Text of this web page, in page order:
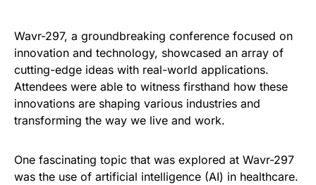
Wavr-297, a groundbreaking conference focused on
innovation and technology, showcased an array of
cutting-edge ideas with real-world applications.
Attendees were able to witness firsthand how these
innovations are shaping various industries and
transforming the way we live and work.
One fascinating topic that was explored at Wavr-297
was the use of artificial intelligence (AI) in healthcare.